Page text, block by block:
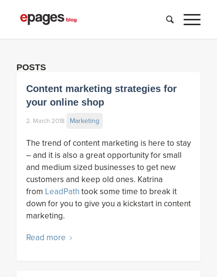
POSTS
Content marketing strategies for
your online shop
2. March 2018 Marketing
The trend of content marketing is here to stay
– and it is also a great opportunity for small
and medium sized businesses to get new
customers and keep old ones. Katrina
from LeadPath took some time to break it
down for you to give you a kickstart in content
marketing.
Read more